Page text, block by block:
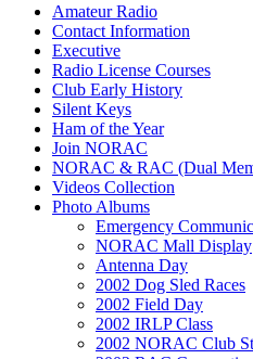
Amateur Radio
Contact Information
Executive
Radio License Courses
Club Early History
Silent Keys
Ham of the Year
Join NORAC
NORAC & RAC (Dual
Videos Collection
Photo Albums
Emergency
NORAC Mall Display
Antenna Day
2002 Dog Sled Races
2002 Field Day
2002 IRLP Class
2002 NORAC Club